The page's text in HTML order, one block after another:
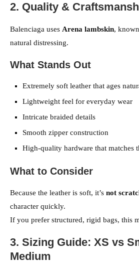
2. Quality &
Balenciaga uses Arena lambskin,
natural distressing.
What Stands Out
Extremely soft leather that ages
Lightweight feel for everyday wear
Intricate braided details
Smooth zipper construction
High-quality hardware that matches
What to Consider
Because the leather is soft, it’s not
character quickly.
If you prefer structured, rigid bags, this
3. Sizing Guide: XS vs
Medium